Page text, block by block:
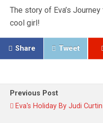
The story of Eva’s
cool girl!
Share Tweet
Previous Post
Eva's Holiday By Judi Curtin